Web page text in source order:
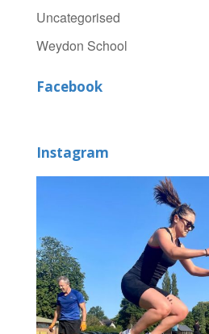
Uncategorised
Weydon School
Facebook
Instagram